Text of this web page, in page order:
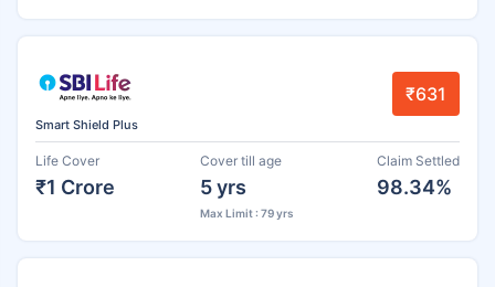
Smart Shield Plus
₹631
Life Cover
₹1 Crore
Cover till age
5 yrs
Max Limit : 79 yrs
Claim Settled
98.34%